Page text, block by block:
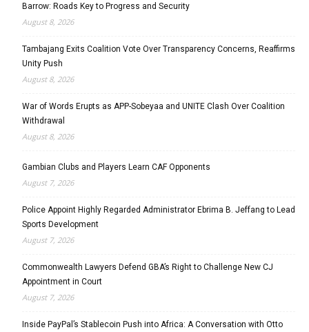
Barrow: Roads Key to Progress and Security
August 8, 2026
Tambajang Exits Coalition Vote Over Transparency Concerns, Reaffirms
Unity Push
August 8, 2026
War of Words Erupts as APP-Sobeyaa and UNITE Clash Over Coalition
Withdrawal
August 8, 2026
Gambian Clubs and Players Learn CAF Opponents
August 7, 2026
Police Appoint Highly Regarded Administrator Ebrima B. Jeffang to Lead
Sports Development
August 7, 2026
Commonwealth Lawyers Defend GBA’s Right to Challenge New CJ
Appointment in Court
August 7, 2026
Inside PayPal’s Stablecoin Push into Africa: A Conversation with Otto